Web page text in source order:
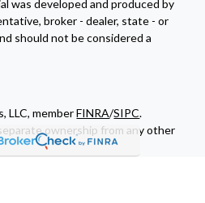
was developed and produced by
broker - dealer, state - or
should not be considered a
LLC, memberFINRA/SIPC.
ownership from any other